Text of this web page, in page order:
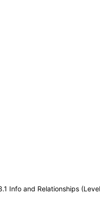
Info and Relationships